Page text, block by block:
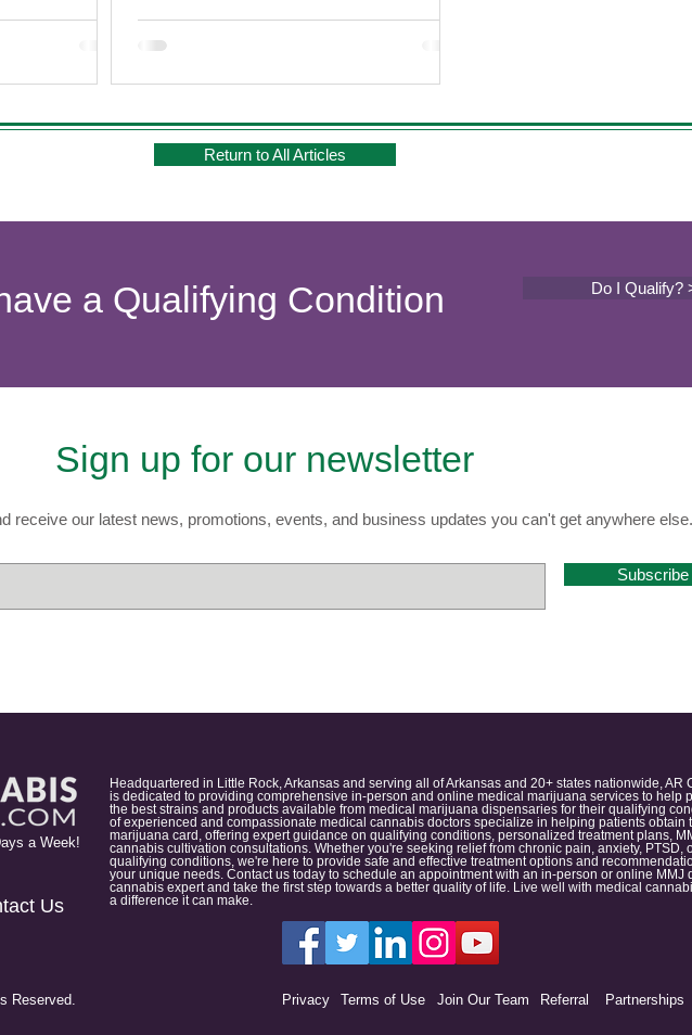
Return to All Articles
a Qualifying Condition Do I Qualify?
Sign up for our newsletter
receive our latest news, promotions, events, and business updates you can't get anywhere else.
a Week!
Us
Headquartered in Little Rock, Arkansas and serving all of Arkansas and 20+ states nationwide, AR
is dedicated to providing comprehensive in-person and online medical marijuana services to help
the best strains and products available from medical marijuana dispensaries for their qualifying
of experienced and compassionate medical cannabis doctors specialize in helping patients obtain
marijuana card, offering expert guidance on qualifying conditions, personalized treatment plans,
cannabis cultivation consultations. Whether you're seeking relief from chronic pain, anxiety, PTSD,
qualifying conditions, we're here to provide safe and effective treatment options and
your unique needs. Contact us today to schedule an appointment with an in-person or online MMJ
cannabis expert and take the first step towards a better quality of life. Live well with medical
a difference it can make.
Reserved. Privacy Terms of Use Join Our Team Referral Partnerships